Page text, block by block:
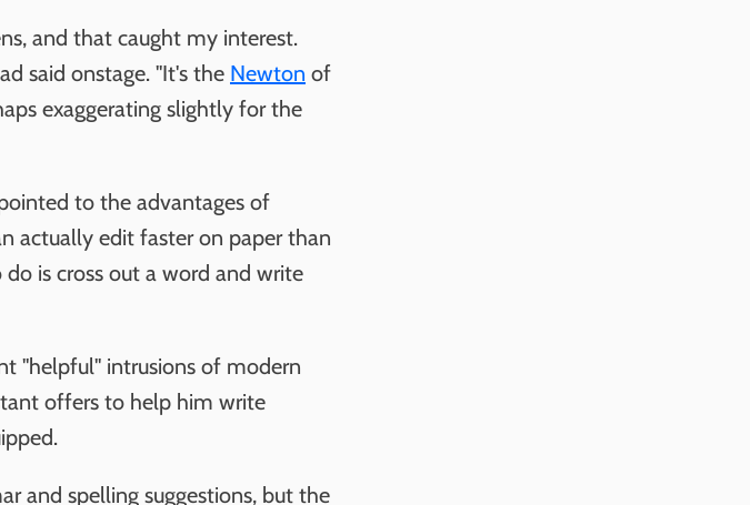
and that caught my interest.
said onstage. "It's the Newton of
exaggerating slightly for the
to the advantages of
actually edit faster on paper than
is cross out a word and write
"helpful" intrusions of modern
offers to help him write
and spelling suggestions, but the